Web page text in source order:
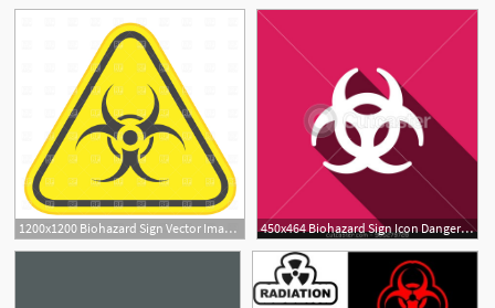
1200x1200 Biohazard Sign Vector Image Of Signs, Symbols, Maps Prague 450x464 Biohazard Sign Icon Danger Symbo Stock Vector